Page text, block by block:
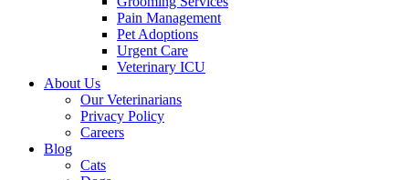
Pain Management
Pet Adoptions
Urgent Care
Veterinary ICU
About Us
Our Veterinarians
Privacy Policy
Careers
Blog
Cats